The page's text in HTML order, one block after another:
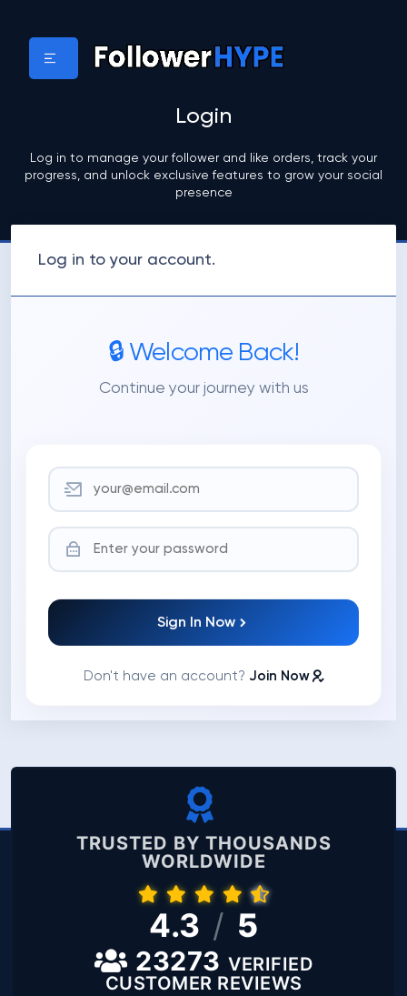
Login
Log in to manage your follower and like orders, track your
progress, and unlock exclusive features to grow your social
presence
Log in to your account.
🔒 Welcome Back!
Continue your journey with us
Sign In Now
Don't have an account? Join Now
TRUSTED BY THOUSANDS
WORLDWIDE
4.3 / 5
23273 VERIFIED
CUSTOMER REVIEWS